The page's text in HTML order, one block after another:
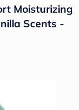
Moisturizing
Scents -